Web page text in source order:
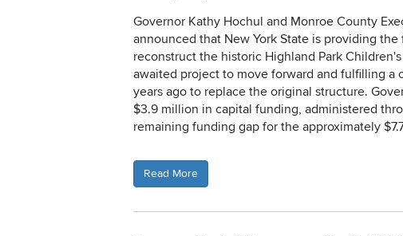
Governor Kathy Hochul and Monroe County
announced that New York State is providing
reconstruct the historic Highland Park
awaited project to move forward and fulfilling a
years ago to replace the original structure.
$3.9 million in capital funding, administered
remaining funding gap for the approximately
Read More